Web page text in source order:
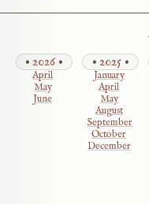
2026
April
May
June
2025
January
April
May
August
September
October
December